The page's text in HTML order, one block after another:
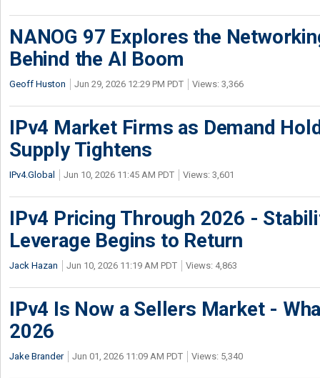
NANOG 97 Explores the
Behind the AI Boom
Geoff Huston Jun 29, 2026 12:29 PM PDT Views: 3,366
IPv4 Market Firms as Demand
Supply Tightens
IPv4.Global Jun 10, 2026 11:45 AM PDT Views: 3,601
IPv4 Pricing Through 2026 -
Leverage Begins to Return
Jack Hazan Jun 10, 2026 11:19 AM PDT Views: 4,863
IPv4 Is Now a Sellers Market -
2026
Jake Brander Jun 01, 2026 11:09 AM PDT Views: 5,340